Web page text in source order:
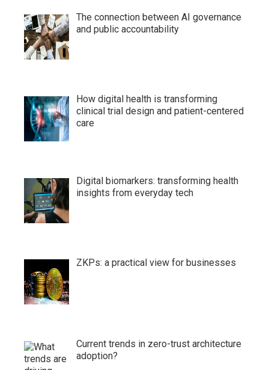
The connection between AI governance
and public accountability
How digital health is transforming
clinical trial design and patient-centered
care
Digital biomarkers: transforming health
insights from everyday tech
ZKPs: a practical view for businesses
Current trends in zero-trust architecture
adoption?